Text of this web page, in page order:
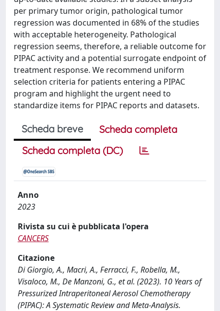
per primary tumor origin, pathological tumor
regression was documented in 68% of the studies
with acceptable heterogeneity. Pathological
regression seems, therefore, a reliable outcome for
PIPAC activity and a potential surrogate endpoint of
treatment response. We recommend uniform
selection criteria for patients entering a PIPAC
program and highlight the urgent need to
standardize items for PIPAC reports and datasets.
Scheda breve
Scheda completa
Scheda completa (DC)
Anno
2023
Rivista su cui è pubblicata l'opera
CANCERS
Citazione
Di Giorgio, A., Macri, A., Ferracci, F., Robella, M.,
Visaloco, M., De Manzoni, G., et al. (2023). 10 Years of
Pressurized Intraperitoneal Aerosol Chemotherapy
(PIPAC): A Systematic Review and Meta-Analysis.